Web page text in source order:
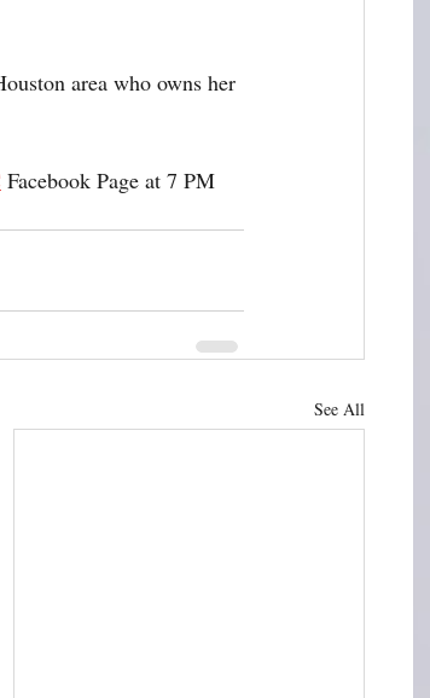
area who owns her
Facebook Page at 7 PM
See All